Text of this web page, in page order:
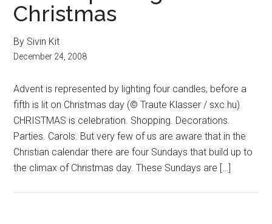
Christmas
By Sivin Kit
December 24, 2008
Advent is represented by lighting four candles, before a
fifth is lit on Christmas day (© Traute Klasser / sxc.hu)
CHRISTMAS is celebration. Shopping. Decorations.
Parties. Carols. But very few of us are aware that in the
Christian calendar there are four Sundays that build up to
the climax of Christmas day. These Sundays are […]